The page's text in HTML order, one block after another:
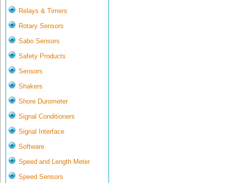
Relays & Timers
Rotary Sensors
Sabo Sensors
Safety Products
Sensors
Shakers
Shore Durometer
Signal Conditioners
Signal Interface
Software
Speed and Length Meter
Speed Sensors